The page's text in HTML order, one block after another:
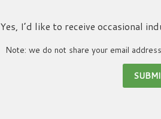
Yes, I’d like to receive occasional
Note: we do not share your email